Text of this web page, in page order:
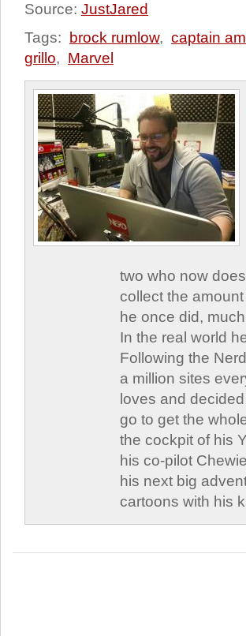
Source: JustJared
Tags:
brock rumlow, captain
grillo, Marvel
two who now
collect the
he once did,
In the real world
Following the
a million sites
loves and
go to get the
the cockpit of his
his co-pilot
his next big
cartoons with his